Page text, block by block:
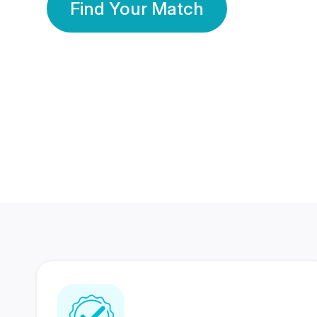
Find Your Match